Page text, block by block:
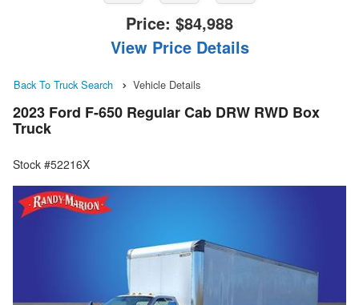
Price: $84,988
View Price Details
Back To Truck Search Vehicle Details
2023 Ford F-650 Regular Cab DRW RWD Box
Truck
Stock #52216X